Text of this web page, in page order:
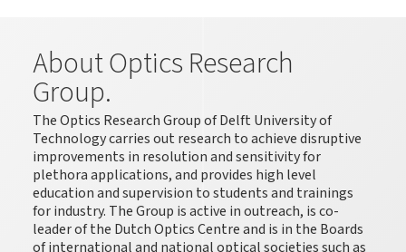
About Optics Research
Group.
The Optics Research Group of Delft University of
Technology carries out research to achieve disruptive
improvements in resolution and sensitivity for
plethora applications, and provides high level
education and supervision to students and trainings
for industry. The Group is active in outreach, is co-
leader of the Dutch Optics Centre and is in the Boards
of international and national optical societies such as